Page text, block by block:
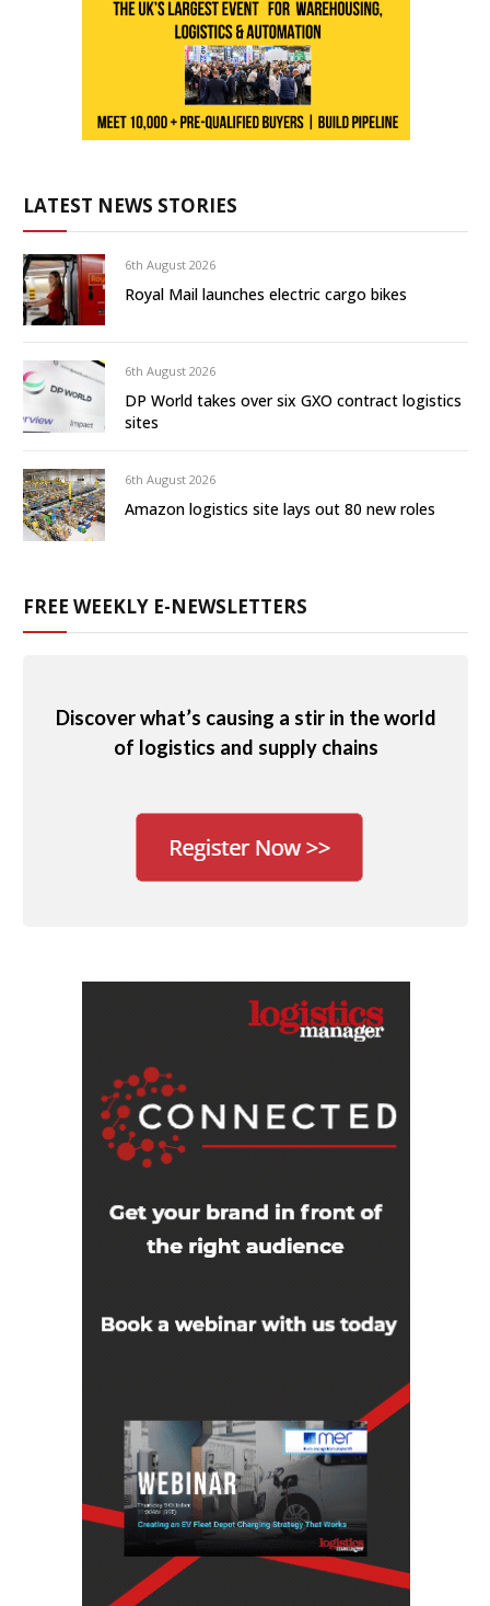
LATEST NEWS STORIES
6th August 2026
Royal Mail launches electric cargo bikes
6th August 2026
DP World takes over six GXO contract logistics
sites
6th August 2026
Amazon logistics site lays out 80 new roles
FREE WEEKLY E-NEWSLETTERS
Discover what’s causing a stir in the world
of logistics and supply chains